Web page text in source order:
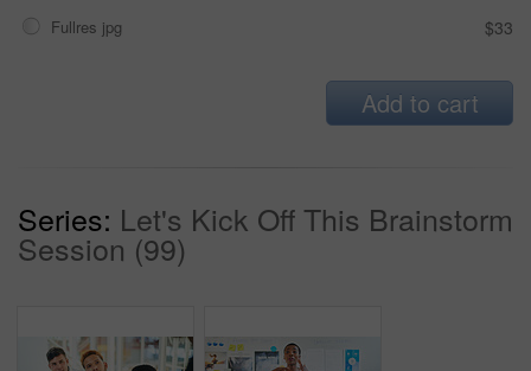
Fullres jpg $33
Add to cart
Series: Let's Kick Off This Brainstorm
Session (99)